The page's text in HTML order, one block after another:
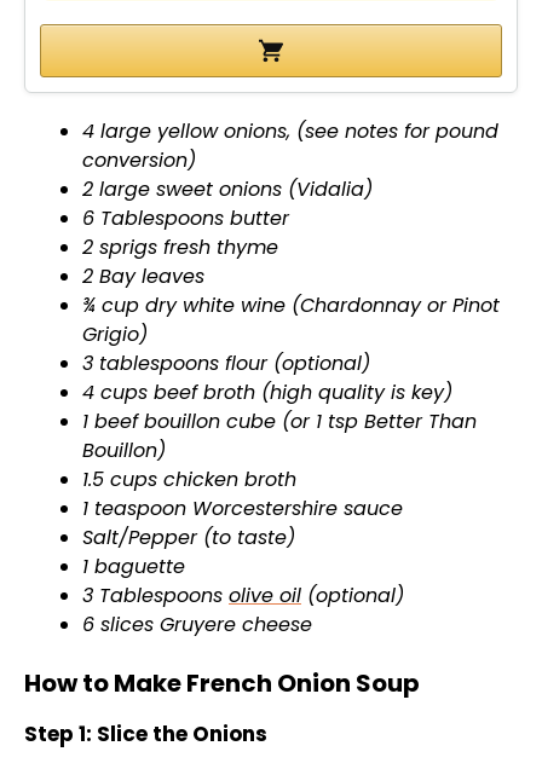
4 large yellow onions, (see notes for pound
conversion)
2 large sweet onions (Vidalia)
6 Tablespoons butter
2 sprigs fresh thyme
2 Bay leaves
¾ cup dry white wine (Chardonnay or Pinot
Grigio)
3 tablespoons flour (optional)
4 cups beef broth (high quality is key)
1 beef bouillon cube (or 1 tsp Better Than
Bouillon)
1.5 cups chicken broth
1 teaspoon Worcestershire sauce
Salt/Pepper (to taste)
1 baguette
3 Tablespoons olive oil (optional)
6 slices Gruyere cheese
How to Make French Onion Soup
Step 1: Slice the Onions